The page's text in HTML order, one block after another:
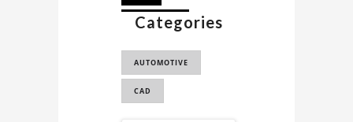
TOWN BUS
Categories
AUTOMOTIVE
CAD